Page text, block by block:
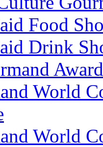
Food
Drink
World
World